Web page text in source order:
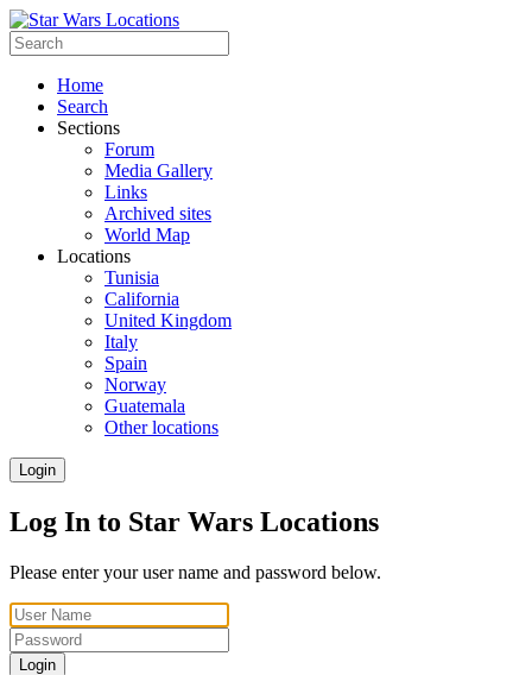
Home
Search
Sections
Forum
Media Gallery
Links
Archived sites
World Map
Locations
Tunisia
California
United Kingdom
Italy
Spain
Norway
Guatemala
Other locations
Login
Log In to Star Wars Locations
Please enter your user name and password below.
Login